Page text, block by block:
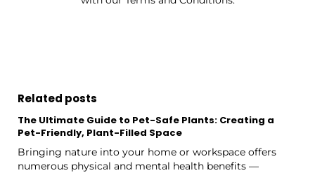
Related posts
The Ultimate Guide to Pet-Safe Plants: Creating a
Pet-Friendly, Plant-Filled Space
Bringing nature into your home or workspace offers
numerous physical and mental health benefits —